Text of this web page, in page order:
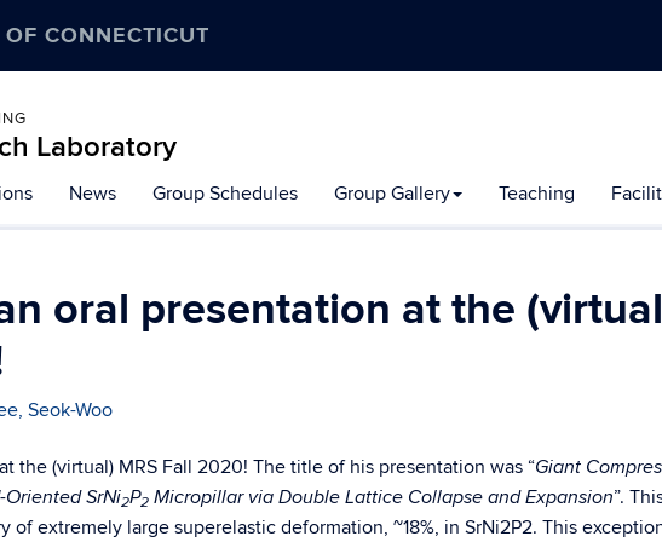
CONNECTICUT
Laboratory
News Group Schedules Group Gallery Teaching
oral presentation at the
Seok-Woo
the (virtual) MRS Fall 2020! The title of his presentation was “Giant
SrNi2P2 Micropillar via Double Lattice Collapse and Expansion”.
of extremely large superelastic deformation, ~18%, in SrNi2P2. This